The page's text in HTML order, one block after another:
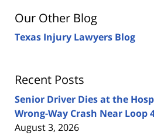
Our Other Blog
Texas Injury Lawyers Blog
Recent Posts
Senior Driver Dies at the
Wrong-Way Crash Near Loop
August 3, 2026